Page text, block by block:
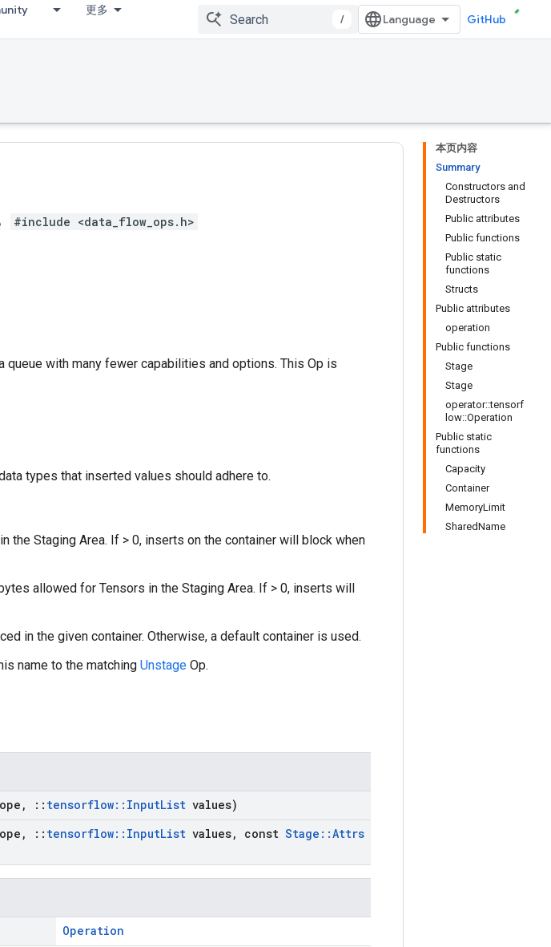
更多
/ GitHub
本页内容
Summary
Constructors and
Destructors
Public attributes
Public functions
Public static
functions
Structs
Public attributes
operation
Public functions
Stage
Stage
operator::tensorf
low::Operation
Public static
functions
Capacity
Container
MemoryLimit
SharedName
#include <data_flow_ops.h>
with many fewer capabilities and options. This Op is
types that inserted values should adhere to.
the Staging Area. If > 0, inserts on the container will block when
allowed for Tensors in the Staging Area. If > 0, inserts will
in the given container. Otherwise, a default container is used.
name to the matching Unstage Op.
, :: tensorflow:: InputList values)
, :: tensorflow:: InputList values, const Stage ::Attrs
Operation